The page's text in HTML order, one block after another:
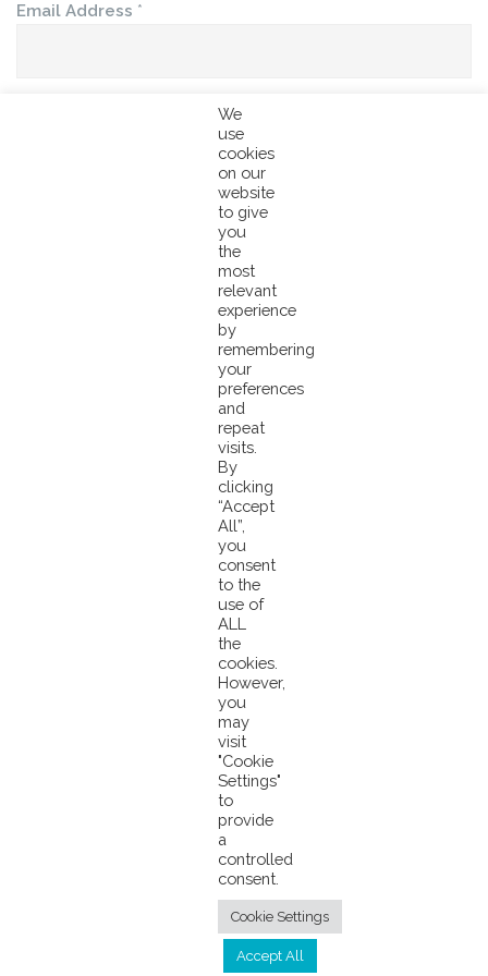
Email Address *
Privacy Policy
We
use
cookies
on our
website
to give
you
the
most
relevant
experience
by
remembering
your
preferences
and
repeat
visits.
By
clicking
“Accept
All”,
you
consent
to the
use of
ALL
the
cookies.
However,
you
may
visit
"Cookie
Settings"
to
provide
a
controlled
consent.
Cookie Settings
Accept All